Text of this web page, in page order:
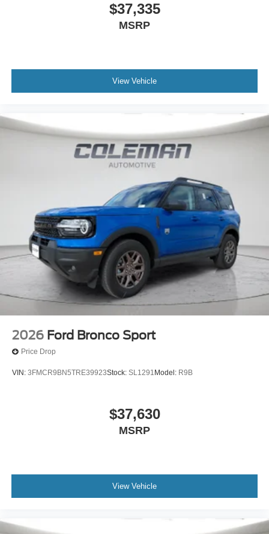
$37,335
MSRP
View Vehicle
2026 Ford Bronco Sport
Price Drop
VIN: 3FMCR9BN5TRE39923Stock: SL1291 Model: R9B
$37,630
MSRP
View Vehicle